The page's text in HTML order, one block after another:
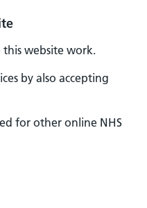
this website work.
by also accepting
for other online NHS